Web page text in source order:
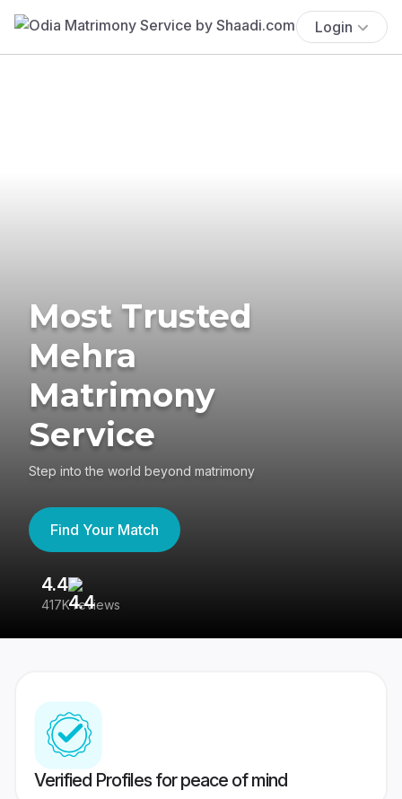
Login
Most Trusted
Mehra
Matrimony
Service
Step into the world beyond matrimony
Find Your Match
4.4
417K reviews
Verified Profiles for peace of mind